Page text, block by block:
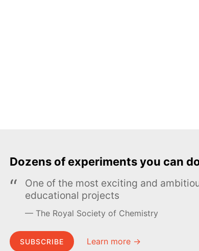
Dozens of experiments you can
One of the most exciting and
educational projects
The Royal Society of Chemistry
SUBSCRIBE Learn more →